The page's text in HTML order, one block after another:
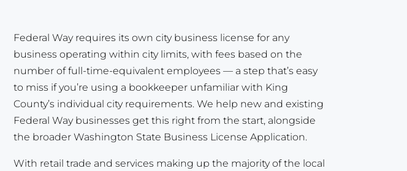
Federal Way requires its own city business license for any
business operating within city limits, with fees based on the
number of full-time-equivalent employees — a step that’s easy
to miss if you’re using a bookkeeper unfamiliar with King
County’s individual city requirements. We help new and existing
Federal Way businesses get this right from the start, alongside
the broader Washington State Business License Application.
With retail trade and services making up the majority of the local